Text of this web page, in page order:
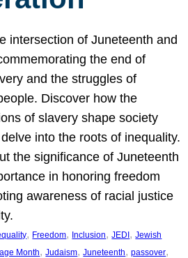
intersection of Juneteenth and
the end of
and the struggles of
Discover how the
of slavery shape society
into the roots of inequality.
the significance of Juneteenth
in honoring freedom
awareness of racial justice
, Freedom, Inclusion, JEDI, Jewish
Month, Judaism, Juneteenth, passover